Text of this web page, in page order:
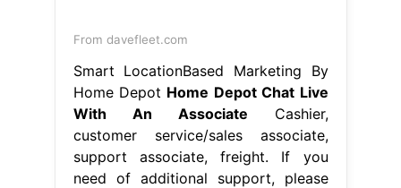
From davefleet.com
Smart LocationBased Marketing By
Home Depot Home Depot Chat Live
With An Associate Cashier,
customer service/sales associate,
support associate, freight. If you
need of additional support, please